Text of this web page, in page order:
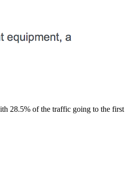
28.5% of the traffic going to the first